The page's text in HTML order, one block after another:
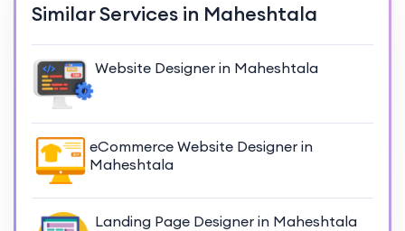
Similar Services in Maheshtala
Website Designer in Maheshtala
eCommerce Website Designer in
Maheshtala
Landing Page Designer in Maheshtala